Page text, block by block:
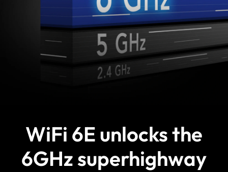
WiFi 6E unlocks the
6GHz superhighway